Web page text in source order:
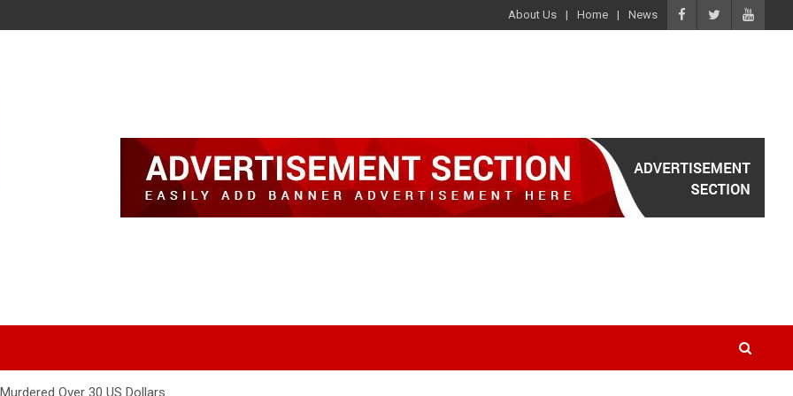
About Us Home News
Over 30 US Dollars